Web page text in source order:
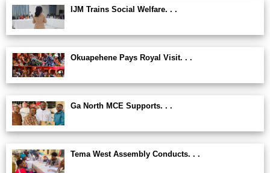
IJM Trains Social Welfare. . .
Okuapehene Pays Royal Visit. . .
Ga North MCE Supports. . .
Tema West Assembly Conducts. . .